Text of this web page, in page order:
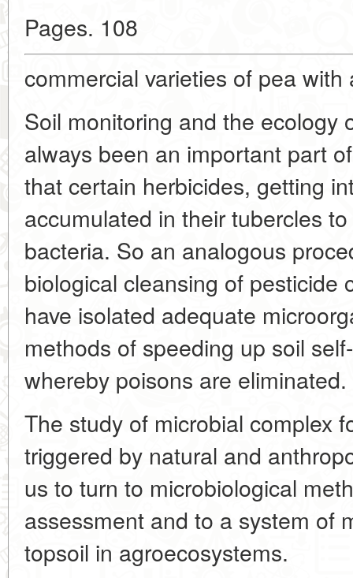
Pages. 108
commercial varieties of pea
Soil monitoring and the ecology
always been an important part
that certain herbicides, getting
accumulated in their tubercles
bacteria. So an analogous
biological cleansing of pesticide
have isolated adequate
methods of speeding up soil
whereby poisons are eliminated.
The study of microbial complex
triggered by natural and
us to turn to microbiological
assessment and to a system of
topsoil in agroecosystems.